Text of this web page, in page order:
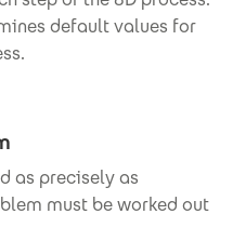
default values for
as precisely as
must be worked out